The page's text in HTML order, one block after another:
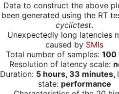
Data to construct the above
been generated using the RT
cyclictest.
Unexpectedly long latencies
caused by SMIs
Total number of samples: 100
Resolution of latency scale:
Duration: 5 hours, 33 minutes,
state: performance